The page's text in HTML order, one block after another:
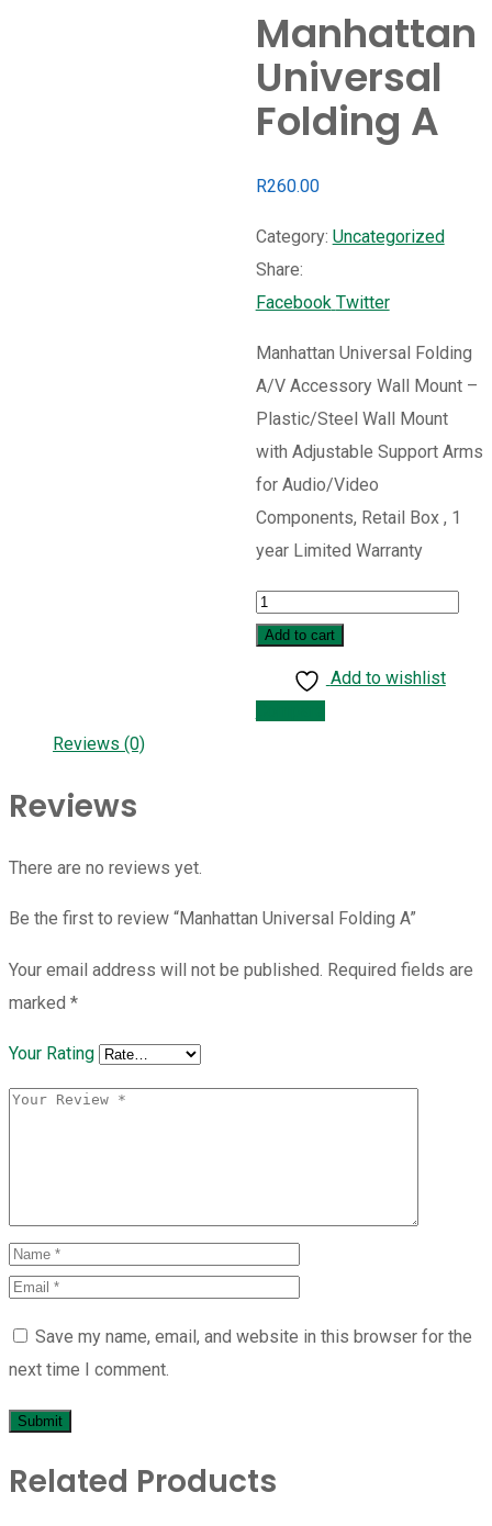
Manhattan
Universal
Folding A
R260.00
Category: Uncategorized
Share:
Facebook TwitterWhatsapp
Share
Print
Manhattan Universal Folding
A/V Accessory Wall Mount –
Plastic/Steel Wall Mount
with Adjustable Support Arms
for Audio/Video
Components, Retail Box , 1
year Limited Warranty
Manhattan
Universal
Folding
A
Add to cart
Add to wishlist
Reviews (0)
Reviews
There are no reviews yet.
Be the first to review “Manhattan Universal Folding A”
Your email address will not be published. Required fields are
marked *
Your Rating
Save my name, email, and website in this browser for the
next time I comment.
Related Products